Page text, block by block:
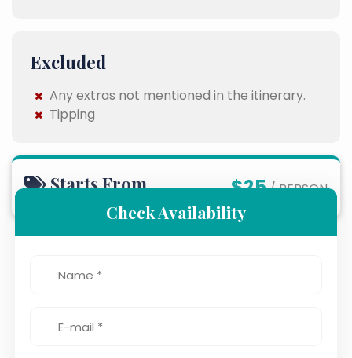
Excluded
Any extras not mentioned in the itinerary.
Tipping
Starts From $25/ PERSON
Check Availability